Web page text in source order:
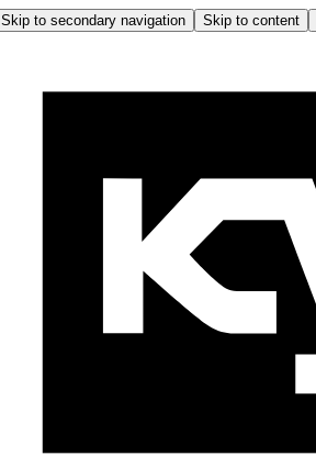
Skip to secondary navigation Skip to content